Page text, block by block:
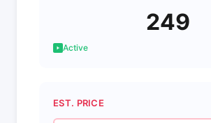
249
Active
EST. PRICE